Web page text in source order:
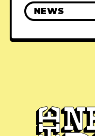
NEWS